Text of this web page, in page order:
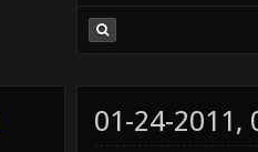
01-24-2011,